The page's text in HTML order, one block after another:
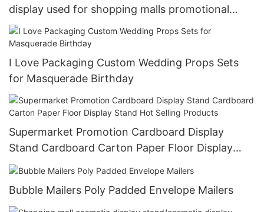
display used for shopping malls promotional
goods display shelf
I Love Packaging Custom ​Wedding Props Sets
for Masquerade Birthday
Supermarket Promotion Cardboard Display
Stand Cardboard Carton Paper Floor Display
Stand Hot Selling Products
Bubble Mailers Poly Padded Envelope Mailers